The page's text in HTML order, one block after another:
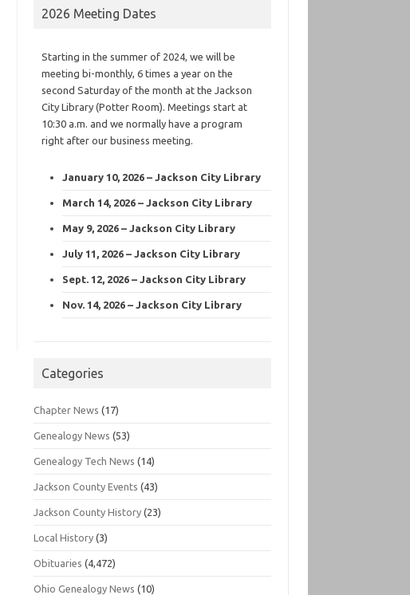
2026 Meeting Dates
Starting in the summer of 2024, we will be
meeting bi-monthly, 6 times a year on the
second Saturday of the month at the Jackson
City Library (Potter Room). Meetings start at
10:30 a.m. and we normally have a program
right after our business meeting.
January 10, 2026 – Jackson City Library
March 14, 2026 – Jackson City Library
May 9, 2026 – Jackson City Library
July 11, 2026 – Jackson City Library
Sept. 12, 2026 – Jackson City Library
Nov. 14, 2026 – Jackson City Library
Categories
Chapter News (17)
Genealogy News (53)
Genealogy Tech News (14)
Jackson County Events (43)
Jackson County History (23)
Local History (3)
Obituaries (4,472)
Ohio Genealogy News (10)